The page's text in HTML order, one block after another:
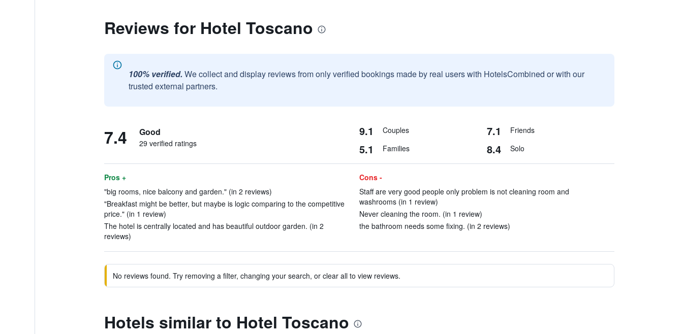
Reviews for Hotel Toscano
100% verified. We collect and display reviews from only verified bookings made by real users with HotelsCombined or with our
trusted external partners.
7.4 Good
29 verified ratings
9.1 Couples 7.1 Friends
5.1 Families 8.4 Solo
Pros +
"big rooms, nice balcony and garden." (in 2 reviews)
"Breakfast might be better, but maybe is logic comparing to the competitive
price." (in 1 review)
The hotel is centrally located and has beautiful outdoor garden. (in 2
reviews)
Cons -
Staff are very good people only problem is not cleaning room and
washrooms (in 1 review)
Never cleaning the room. (in 1 review)
the bathroom needs some fixing. (in 2 reviews)
No reviews found. Try removing a filter, changing your search, or clear all to view reviews.
Hotels similar to Hotel Toscano